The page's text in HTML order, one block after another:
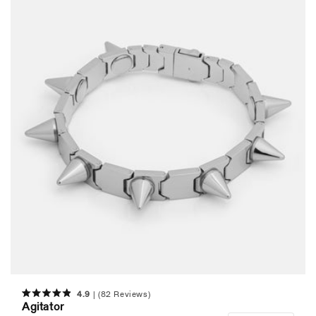
Rated
4.9
4.9 (82 Reviews)
Agitator